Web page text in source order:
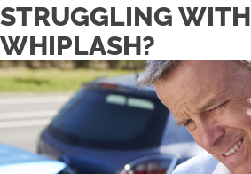
STRUGGLING WITH
WHIPLASH?